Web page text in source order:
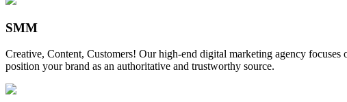
SMM
Creative, Content, Customers! Our high-end digital marketing agency
position your brand as an authoritative and trustworthy source.